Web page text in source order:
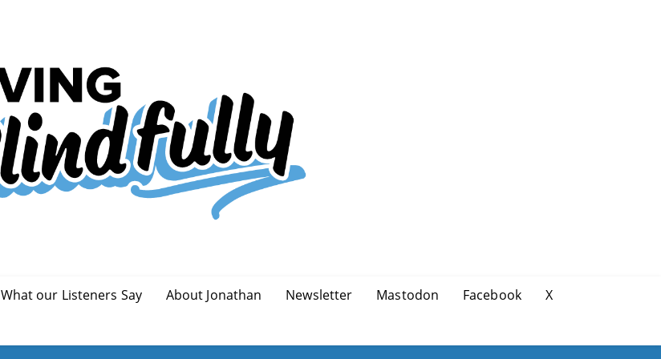
What our Listeners Say About Jonathan Newsletter Mastodon Facebook
X